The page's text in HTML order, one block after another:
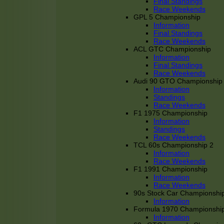
Race Weekends
GPL 5 Championship
Information
Final Standings
Race Weekends
ACL GTC Championship
Information
Final Standings
Race Weekends
Audi 90 GTO Championship
Information
Standings
Race Weekends
F1 1975 Championship
Information
Standings
Race Weekends
TCL 60s Championship 2
Information
Race Weekends
F1 1991 Championship
Information
Race Weekends
90s Stock Car
Information
Formula 1970
Information